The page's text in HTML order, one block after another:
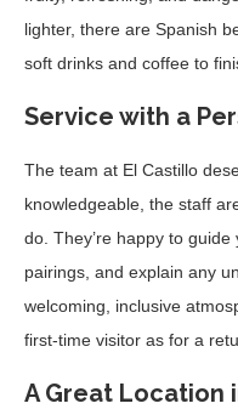
lighter, there are Spanish
soft drinks and coffee to
Service with a
The team at El Castillo
knowledgeable, the staff
do. They’re happy to
pairings, and explain any
welcoming, inclusive
first-time visitor as for a
A Great Location